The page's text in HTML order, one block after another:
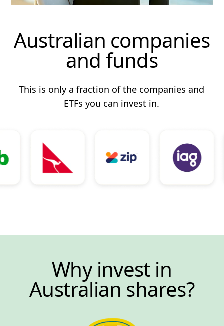
Australian companies
and funds
This is only a fraction of the companies and
ETFs you can invest in.
Why invest in
Australian shares?